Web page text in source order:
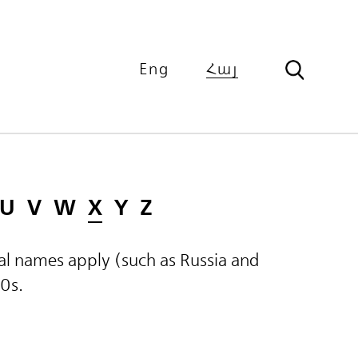
Eng Հայ
V W X Y Z
apply (such as Russia and